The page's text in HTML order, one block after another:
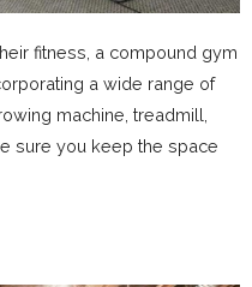
fitness, a compound gym
a wide range of
machine, treadmill,
sure you keep the space